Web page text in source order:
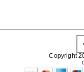
Copyright